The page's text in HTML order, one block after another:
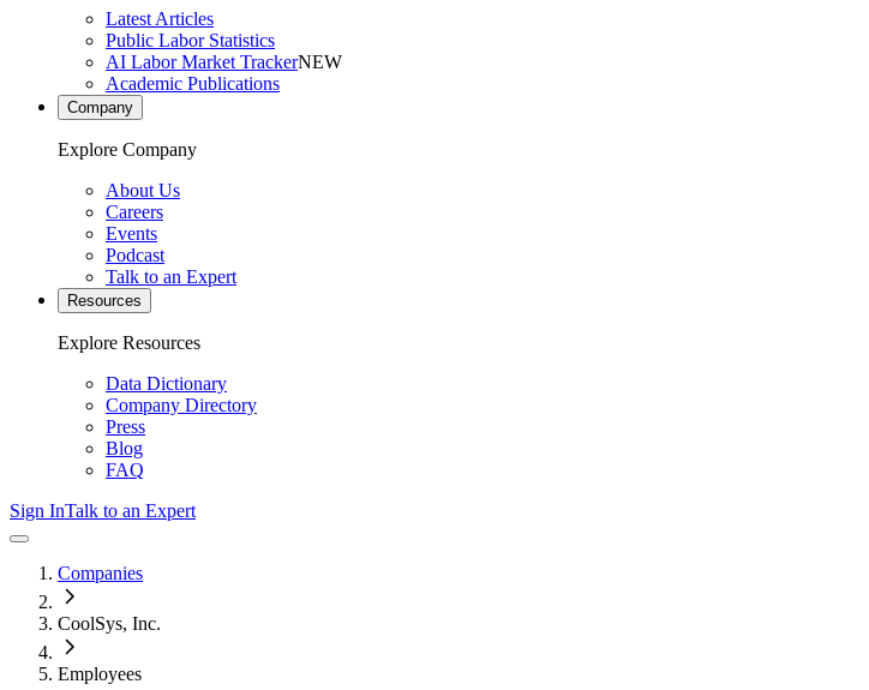
Latest Articles
Public Labor Statistics
AI Labor Market TrackerNEW
Academic Publications
Company
Explore Company
About Us
Careers
Events
Podcast
Talk to an Expert
Resources
Explore Resources
Data Dictionary
Company Directory
Press
Blog
FAQ
Sign InTalk to an Expert
Companies
CoolSys, Inc.
Employees